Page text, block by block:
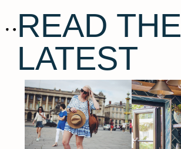
READ THE
LATEST